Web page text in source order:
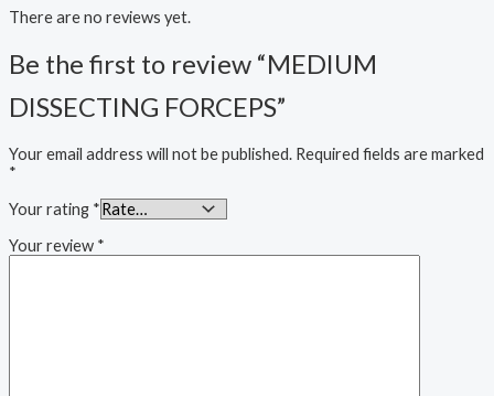
There are no reviews yet.
Be the first to review “MEDIUM
DISSECTING FORCEPS”
Your email address will not be published. Required fields are marked
*
Your rating *
Your review *